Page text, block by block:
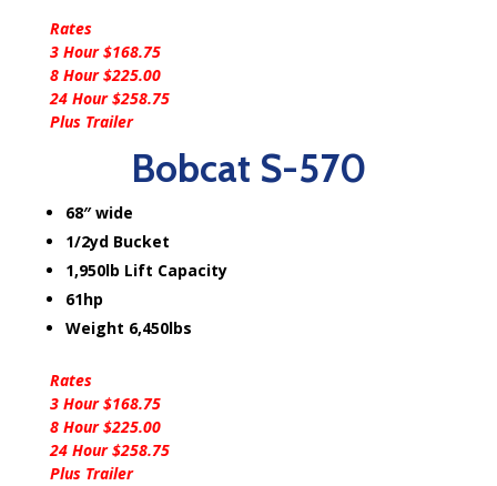
Rates
3 Hour $168.75
8 Hour $225.00
24 Hour $258.75
Plus Trailer
Bobcat S-570
68″ wide
1/2yd Bucket
1,950lb Lift Capacity
61hp
Weight 6,450lbs
Rates
3 Hour $168.75
8 Hour $225.00
24 Hour $258.75
Plus Trailer